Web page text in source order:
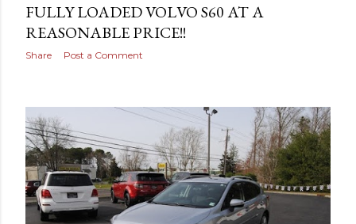
FULLY LOADED VOLVO S60 AT A
REASONABLE PRICE!!
Share Post a Comment